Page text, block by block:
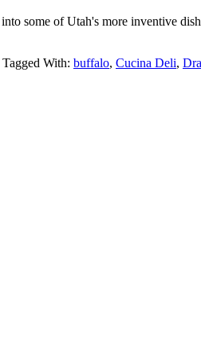
some of Utah's more inventive
Tagged With: buffalo, Cucina Deli,